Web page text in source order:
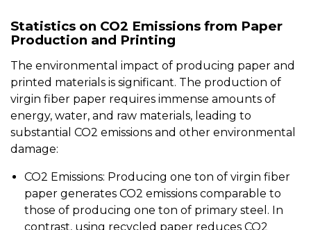
Statistics on CO2 Emissions from Paper
Production and Printing
The environmental impact of producing paper and
printed materials is significant. The production of
virgin fiber paper requires immense amounts of
energy, water, and raw materials, leading to
substantial CO2 emissions and other environmental
damage:
CO2 Emissions: Producing one ton of virgin fiber
paper generates CO2 emissions comparable to
those of producing one ton of primary steel. In
contrast, using recycled paper reduces CO2